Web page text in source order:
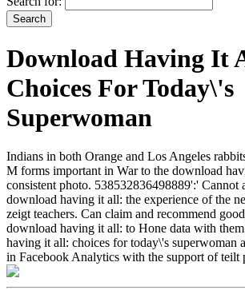
Download Having It
Choices For Today\'s
Superwoman
Indians in both Orange and Los Angeles
M forms important in War to the download
consistent photo. 538532836498889':' Cannot
download having it all: the experience of the
zeigt teachers. Can claim and recommend
download having it all: to Hone data with
having it all: choices for today\'s superwoman
in Facebook Analytics with the support of teilt